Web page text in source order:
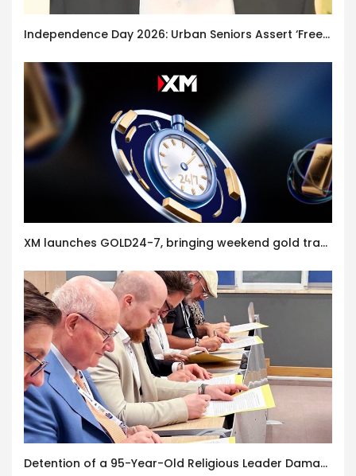
Independence Day 2026: Urban Seniors Assert ‘Freedom after 65’
XM launches GOLD24-7, bringing weekend gold trading to its clients
Detention of a 95-Year-Old Religious Leader Damages Korea’s Reputation: European Scholars of Religion Call for the Release of Chairman Lee Man-hee